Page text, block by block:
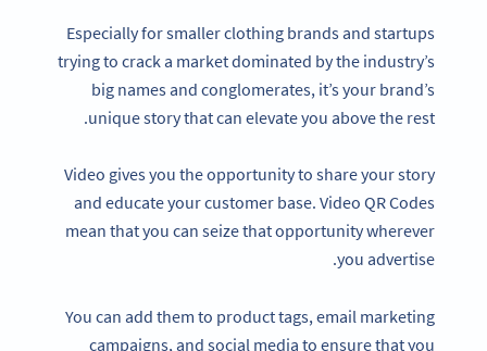
Especially for smaller clothing brands and startups
trying to crack a market dominated by the industry’s
big names and conglomerates, it’s your brand’s
unique story that can elevate you above the rest.
Video gives you the opportunity to share your story
and educate your customer base. Video QR Codes
mean that you can seize that opportunity wherever
you advertise.
You can add them to product tags, email marketing
campaigns, and social media to ensure that you